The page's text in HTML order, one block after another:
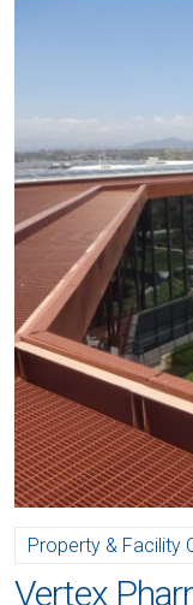
Property & Facility
Vertex